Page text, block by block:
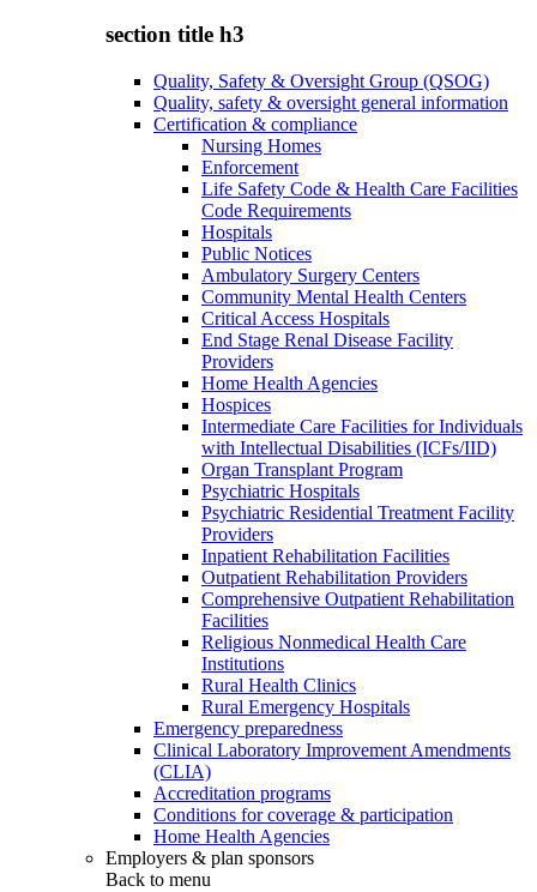
section title h3
Quality, Safety & Oversight Group (QSOG)
Quality, safety & oversight general information
Certification & compliance
Nursing Homes
Enforcement
Life Safety Code & Health Care Facilities
Code Requirements
Hospitals
Public Notices
Ambulatory Surgery Centers
Community Mental Health Centers
Critical Access Hospitals
End Stage Renal Disease Facility
Providers
Home Health Agencies
Hospices
Intermediate Care Facilities for Individuals
with Intellectual Disabilities (ICFs/IID)
Organ Transplant Program
Psychiatric Hospitals
Psychiatric Residential Treatment Facility
Providers
Inpatient Rehabilitation Facilities
Outpatient Rehabilitation Providers
Comprehensive Outpatient Rehabilitation
Facilities
Religious Nonmedical Health Care
Institutions
Rural Health Clinics
Rural Emergency Hospitals
Emergency preparedness
Clinical Laboratory Improvement Amendments
(CLIA)
Accreditation programs
Conditions for coverage & participation
Home Health Agencies
Employers & plan sponsors
Back to menu